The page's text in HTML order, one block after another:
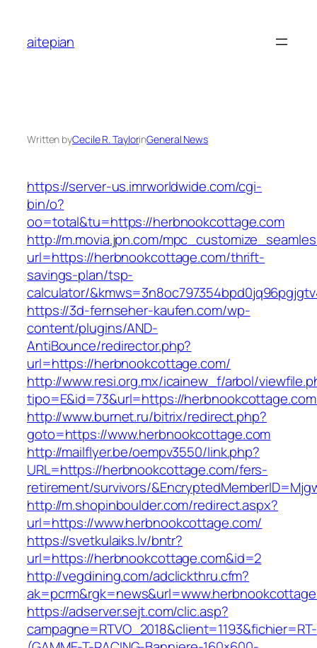
content
aitepian
Written byCecile R. TaylorinGeneral News
https://server-us.imrworldwide.com/cgi-
bin/o?
oo=total&tu=https://herbnookcottage.com
http://m.movia.jpn.com/
url=https://herbnookcottage.com/thrift-
savings-plan/tsp-
calculator/
https://3d-fernseher-kaufen.com/wp-
content/plugins/AND-
AntiBounce/redirector.php?
url=https://herbnookcottage.com/
http://www.resi.org.mx/icainew_f/arbol/
tipo=E&id=73&url=https://
http://www.burnet.ru/bitrix/redirect.php?
goto=https://www.herbnookcottage.com
http://mailflyer.be/oempv3550/link.php?
URL=https://herbnookcottage.com/fers-
retirement/survivors/
http://m.shopinboulder.com/redirect.aspx?
url=https://www.herbnookcottage.com/
https://svetkulaiks.lv/bntr?
url=https://herbnookcottage.com&id=2
http://vegdining.com/adclickthru.cfm?
https://adserver.sejt.com/clic.asp?
campagne=RTVO_2018&client=1193&fichier=RT-